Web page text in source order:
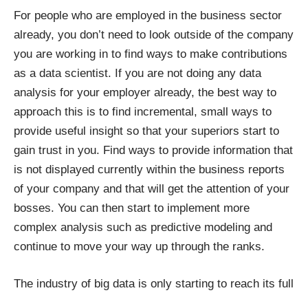
For people who are employed in the business sector
already, you don’t need to look outside of the company
you are working in to find ways to make contributions
as a data scientist. If you are not doing any data
analysis for your employer already, the best way to
approach this is to find incremental, small ways to
provide useful insight so that your superiors start to
gain trust in you. Find ways to provide information that
is not displayed currently within the business reports
of your company and that will get the attention of your
bosses. You can then start to implement more
complex analysis such as predictive modeling and
continue to move your way up through the ranks.
The industry of big data is only starting to reach its full